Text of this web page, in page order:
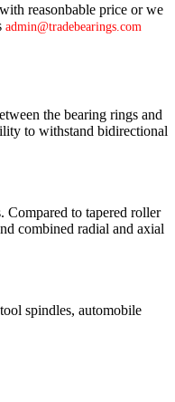
reasonbable price or we
admin@tradebearings.com
the bearing rings and
to withstand bidirectional
Compared to tapered roller
combined radial and axial
spindles, automobile